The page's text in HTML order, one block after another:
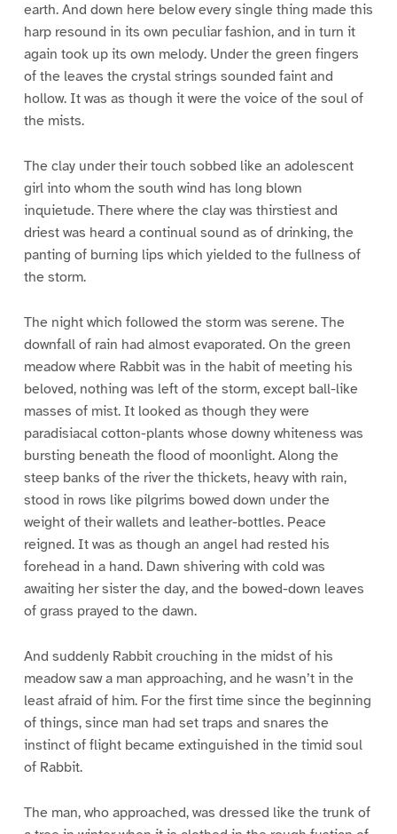
earth. And down here below every single thing made this
harp resound in its own peculiar fashion, and in turn it
again took up its own melody. Under the green fingers
of the leaves the crystal strings sounded faint and
hollow. It was as though it were the voice of the soul of
the mists.
The clay under their touch sobbed like an adolescent
girl into whom the south wind has long blown
inquietude. There where the clay was thirstiest and
driest was heard a continual sound as of drinking, the
panting of burning lips which yielded to the fullness of
the storm.
The night which followed the storm was serene. The
downfall of rain had almost evaporated. On the green
meadow where Rabbit was in the habit of meeting his
beloved, nothing was left of the storm, except ball-like
masses of mist. It looked as though they were
paradisiacal cotton-plants whose downy whiteness was
bursting beneath the flood of moonlight. Along the
steep banks of the river the thickets, heavy with rain,
stood in rows like pilgrims bowed down under the
weight of their wallets and leather-bottles. Peace
reigned. It was as though an angel had rested his
forehead in a hand. Dawn shivering with cold was
awaiting her sister the day, and the bowed-down leaves
of grass prayed to the dawn.
And suddenly Rabbit crouching in the midst of his
meadow saw a man approaching, and he wasn’t in the
least afraid of him. For the first time since the beginning
of things, since man had set traps and snares the
instinct of flight became extinguished in the timid soul
of Rabbit.
The man, who approached, was dressed like the trunk of